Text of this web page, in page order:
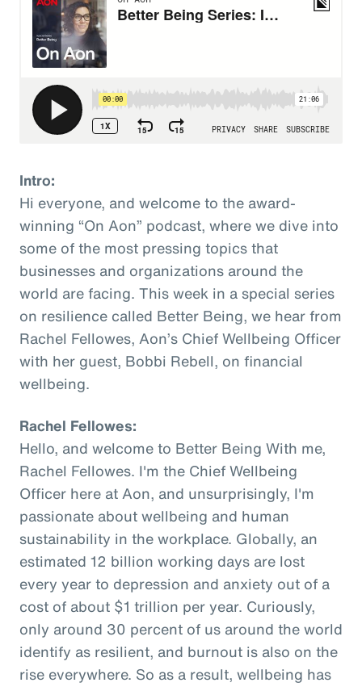
Intro:
Hi everyone, and welcome to the award-
winning “On Aon” podcast, where we dive into
some of the most pressing topics that
businesses and organizations around the
world are facing. This week in a special series
on resilience called Better Being, we hear from
Rachel Fellowes, Aon’s Chief Wellbeing Officer
with her guest, Bobbi Rebell, on financial
wellbeing.
Rachel Fellowes:
Hello, and welcome to Better Being With me,
Rachel Fellowes. I'm the Chief Wellbeing
Officer here at Aon, and unsurprisingly, I'm
passionate about wellbeing and human
sustainability in the workplace. Globally, an
estimated 12 billion working days are lost
every year to depression and anxiety out of a
cost of about $1 trillion per year. Curiously,
only around 30 percent of us around the world
identify as resilient, and burnout is also on the
rise everywhere. So as a result, wellbeing has